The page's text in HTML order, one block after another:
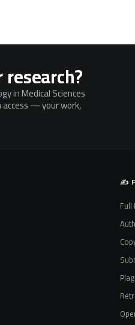
in Medical Sciences
— your work,
✍️